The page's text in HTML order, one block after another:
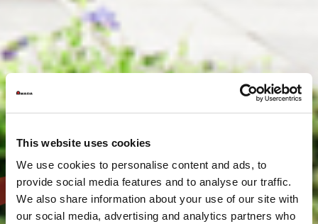
This website uses cookies
We use cookies to personalise content and ads, to
provide social media features and to analyse our traffic.
We also share information about your use of our site with
our social media, advertising and analytics partners who